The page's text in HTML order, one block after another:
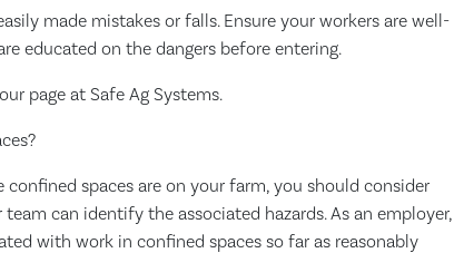
made mistakes or falls. Ensure your workers are well-
educated on the dangers before entering.
page at Safe Ag Systems.
spaces are on your farm, you should consider
can identify the associated hazards. As an employer,
with work in confined spaces so far as reasonably